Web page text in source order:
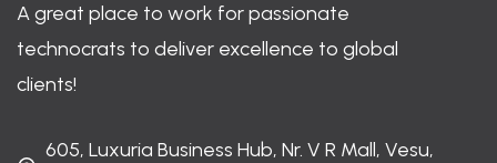
A great place to work for passionate
technocrats to deliver excellence to global
clients!
605, Luxuria Business Hub, Nr. V R Mall, Vesu,